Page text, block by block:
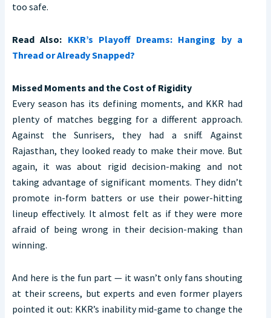
too safe.
Read Also: KKR’s Playoff Dreams: Hanging by a
Thread or Already Snapped?
Missed Moments and the Cost of Rigidity
Every season has its defining moments, and KKR had
plenty of matches begging for a different approach.
Against the Sunrisers, they had a sniff. Against
Rajasthan, they looked ready to make their move. But
again, it was about rigid decision-making and not
taking advantage of significant moments. They didn’t
promote in-form batters or use their power-hitting
lineup effectively. It almost felt as if they were more
afraid of being wrong in their decision-making than
winning.
And here is the fun part — it wasn’t only fans shouting
at their screens, but experts and even former players
pointed it out: KKR’s inability mid-game to change the